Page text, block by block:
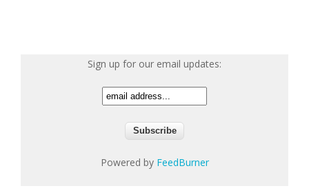
Sign up for our email updates:
Powered by FeedBurner